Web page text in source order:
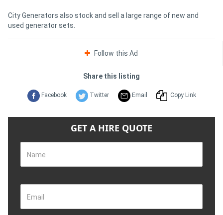
City Generators also stock and sell a large range of new and
used generator sets.
Follow this Ad
Share this listing
Facebook Twitter Email Copy Link
GET A HIRE QUOTE
Name
Email